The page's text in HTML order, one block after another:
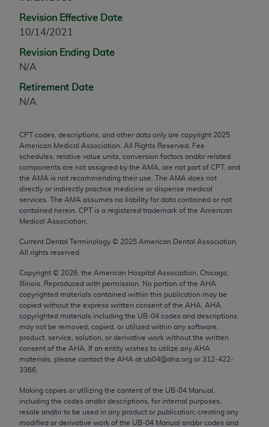
Revision Effective Date
10/14/2021
Revision Ending Date
N/A
Retirement Date
N/A
CPT codes, descriptions, and other data only are copyright 2025
American Medical Association. All Rights Reserved. Fee
schedules, relative value units, conversion factors and/or related
components are not assigned by the AMA, are not part of CPT, and
the AMA is not recommending their use. The AMA does not
directly or indirectly practice medicine or dispense medical
services. The AMA assumes no liability for data contained or not
contained herein. CPT is a registered trademark of the American
Medical Association.
Current Dental Terminology © 2025 American Dental Association.
All rights reserved.
Copyright © 2026 , the American Hospital Association, Chicago,
Illinois. Reproduced with permission. No portion of the AHA
copyrighted materials contained within this publication may be
copied without the express written consent of the AHA
AHA
copyrighted materials including the UB‐04 codes and descriptions
may not be removed, copied, or utilized within any software,
product, service, solution, or derivative work without the written
consent of the AHA . If an entity wishes to utilize any AHA
materials, please contact the AHA at ub04@aha.org or 312‐422‐
3366.
Making copies or utilizing the content of the UB‐04 Manual,
including the codes and/or descriptions, for internal purposes,
resale and/or to be used in any product or publication; creating any
modified or derivative work of the UB‐04 Manual and/or codes and
any modified or derivative work of CPT, or making
any commercial use of CPT. License to use CPT for
through the AMA, Intellectual Property Services,
330 N. Wabash Ave., Suite 39300, Chicago, IL
60611-5885. Applications are available at the
AMA Web site,
Applicable FARS Restrictions Apply to Government
This product includes CPT which is commercial
technical data and/or computer data bases and/or
commercial computer software and/or commercial
computer software documentation, as applicable
expense by the American Medical Association,
Chicago, IL 60611-5885. U.S. Government rights to
use, modify, reproduce, release, perform, display, or
disclose these technical data and/or computer data
bases and/or computer software and/or computer
software documentation are subject to the limited
rights restrictions of FAR 52.227-14 (December
2007) and/or subject to the restricted rights
FAR 52.227-19 (December 2007), as applicable,
and any applicable agency FAR Supplements, for
non-Department of Defense Federal procurements.